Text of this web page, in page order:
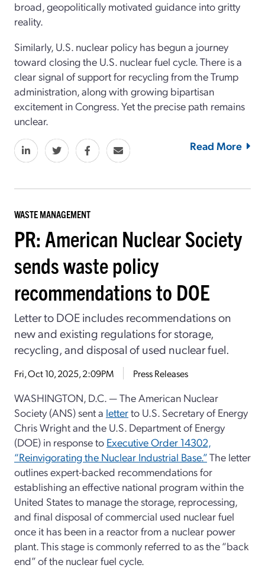
broad, geopolitically motivated guidance into gritty
reality.
Similarly, U.S. nuclear policy has begun a journey
toward closing the U.S. nuclear fuel cycle. There is a
clear signal of support for recycling from the Trump
administration, along with growing bipartisan
excitement in Congress. Yet the precise path remains
unclear.
Read More
WASTE MANAGEMENT
PR: American Nuclear Society
sends waste policy
recommendations to DOE
Letter to DOE includes recommendations on
new and existing regulations for storage,
recycling, and disposal of used nuclear fuel.
Fri, Oct 10, 2025, 2:09PM Press Releases
WASHINGTON, D.C. — The American Nuclear
Society (ANS) sent a letterto U.S. Secretary of Energy
Chris Wright and the U.S. Department of Energy
(DOE) in response to Executive Order 14302,
“Reinvigorating the Nuclear Industrial Base.”The letter
outlines expert-backed recommendations for
establishing an effective national program within the
United States to manage the storage, reprocessing,
and final disposal of commercial used nuclear fuel
once it has been in a reactor from a nuclear power
plant. This stage is commonly referred to as the “back
end” of the nuclear fuel cycle.